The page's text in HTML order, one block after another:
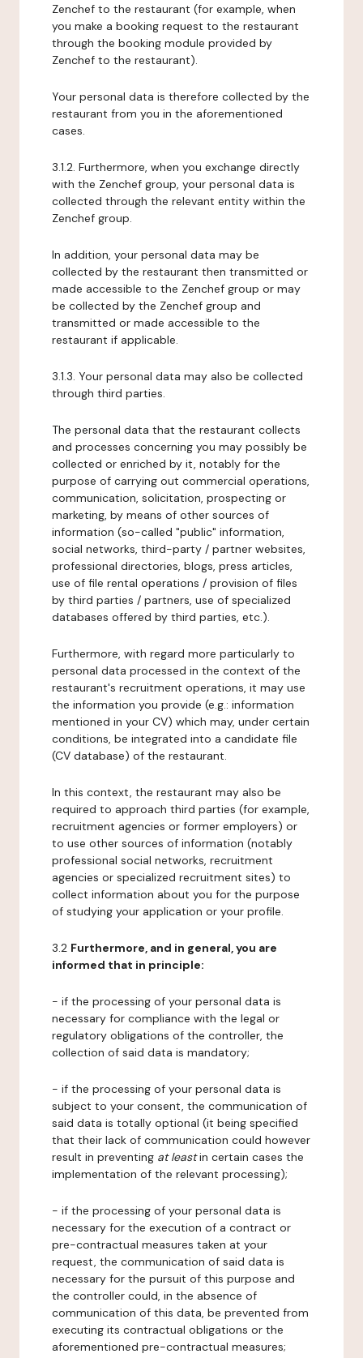
Zenchef to the restaurant (for example, when
you make a booking request to the restaurant
through the booking module provided by
Zenchef to the restaurant).
Your personal data is therefore collected by the
restaurant from you in the aforementioned
cases.
3.1.2. Furthermore, when you exchange directly
with the Zenchef group, your personal data is
collected through the relevant entity within the
Zenchef group.
In addition, your personal data may be
collected by the restaurant then transmitted or
made accessible to the Zenchef group or may
be collected by the Zenchef group and
transmitted or made accessible to the
restaurant if applicable.
3.1.3. Your personal data may also be collected
through third parties.
The personal data that the restaurant collects
and processes concerning you may possibly be
collected or enriched by it, notably for the
purpose of carrying out commercial operations,
communication, solicitation, prospecting or
marketing, by means of other sources of
information (so-called "public" information,
social networks, third-party / partner websites,
professional directories, blogs, press articles,
use of file rental operations / provision of files
by third parties / partners, use of specialized
databases offered by third parties, etc.).
Furthermore, with regard more particularly to
personal data processed in the context of the
restaurant's recruitment operations, it may use
the information you provide (e.g.: information
mentioned in your CV) which may, under certain
conditions, be integrated into a candidate file
(CV database) of the restaurant.
In this context, the restaurant may also be
required to approach third parties (for example,
recruitment agencies or former employers) or
to use other sources of information (notably
professional social networks, recruitment
agencies or specialized recruitment sites) to
collect information about you for the purpose
of studying your application or your profile.
3.2 Furthermore, and in general, you are
informed that in principle:
- if the processing of your personal data is
necessary for compliance with the legal or
regulatory obligations of the controller, the
collection of said data is mandatory;
- if the processing of your personal data is
subject to your consent, the communication of
said data is totally optional (it being specified
that their lack of communication could however
result in preventing at leastin certain cases the
implementation of the relevant processing);
- if the processing of your personal data is
necessary for the execution of a contract or
pre-contractual measures taken at your
request, the communication of said data is
necessary for the pursuit of this purpose and
the controller could, in the absence of
communication of this data, be prevented from
executing its contractual obligations or the
aforementioned pre-contractual measures;